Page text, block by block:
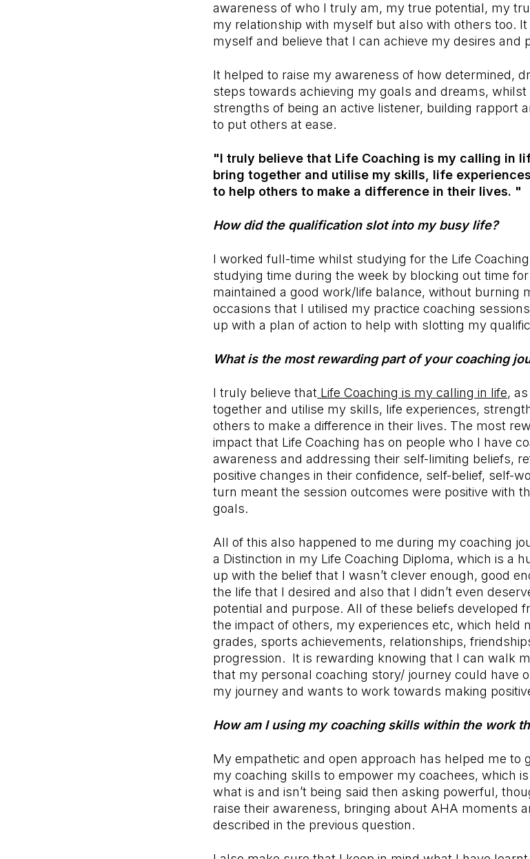
awareness of who I truly am, my true potential, my
my relationship with myself but also with others too.
myself and believe that I can achieve my desires and
It helped to raise my awareness of how determined,
steps towards achieving my goals and dreams,
strengths of being an active listener, building rapport
to put others at ease.
"I truly believe that Life Coaching is my calling in
bring together and utilise my skills, life
to help others to make a difference in their lives. "
How did the qualification slot into my busy life?
I worked full-time whilst studying for the Life
studying time during the week by blocking out time
maintained a good work/life balance, without burning
occasions that I utilised my practice coaching
up with a plan of action to help with slotting my
What is the most rewarding part of your coaching
I truly believe that Life Coaching is my calling in life,
together and utilise my skills, life experiences,
others to make a difference in their lives. The most
impact that Life Coaching has on people who I have
awareness and addressing their self-limiting beliefs,
positive changes in their confidence, self-belief, self-
turn meant the session outcomes were positive with
goals.
All of this also happened to me during my coaching
a Distinction in my Life Coaching Diploma, which is a
up with the belief that I wasn’t clever enough, good
the life that I desired and also that I didn’t even
potential and purpose. All of these beliefs developed
the impact of others, my experiences etc, which held
grades, sports achievements, relationships,
progression. It is rewarding knowing that I can walk
that my personal coaching story/ journey could have
my journey and wants to work towards making
How am I using my coaching skills within the work
My empathetic and open approach has helped me to
my coaching skills to empower my coachees, which
what is and isn’t being said then asking powerful,
raise their awareness, bringing about AHA moments
described in the previous question.